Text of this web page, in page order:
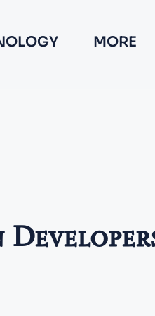
MORE